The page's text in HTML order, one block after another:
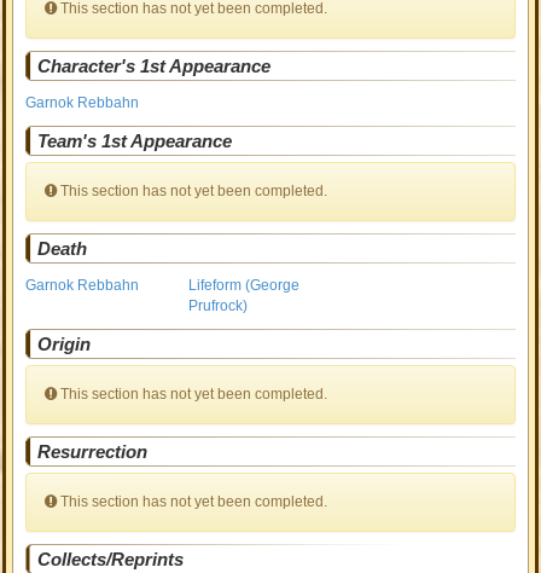
This section has not yet been completed.
Character's 1st Appearance
Garnok Rebbahn
Team's 1st Appearance
This section has not yet been completed.
Death
Garnok Rebbahn
Lifeform (George
Prufrock)
Origin
This section has not yet been completed.
Resurrection
This section has not yet been completed.
Collects/Reprints